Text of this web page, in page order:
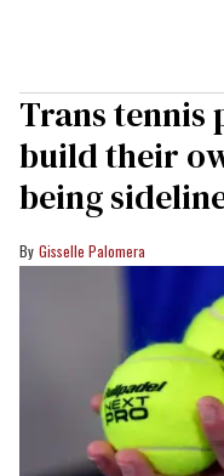
Trans tennis
build their
being
Gisselle Palomera